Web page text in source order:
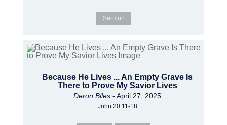
Sermon
Because He Lives ... An Empty Grave Is
There to Prove My Savior Lives
Deron Biles - April 27, 2025
John 20:11-18